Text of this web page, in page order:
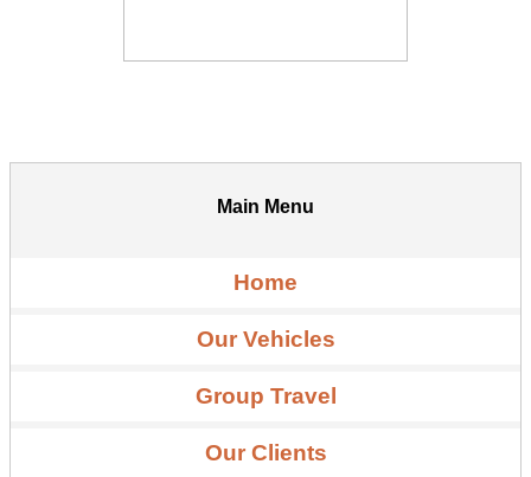
Main Menu
Home
Our Vehicles
Group Travel
Our Clients